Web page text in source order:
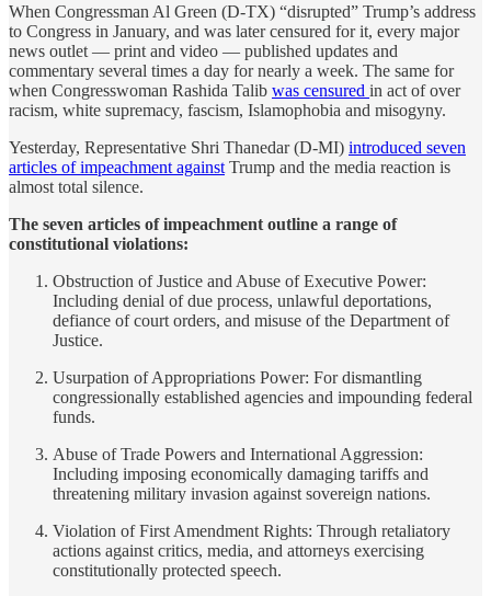
When Congressman Al Green (D-TX) “disrupted” Trump’s address
to Congress in January, and was later censured for it, every major
news outlet — print and video — published updates and
commentary several times a day for nearly a week. The same for
when Congresswoman Rashida Talib was censured in act of over
racism, white supremacy, fascism, Islamophobia and misogyny.
Yesterday, Representative Shri Thanedar (D-MI) introduced seven
articles of impeachment against Trump and the media reaction is
almost total silence.
The seven articles of impeachment outline a range of
constitutional violations:
Obstruction of Justice and Abuse of Executive Power:
Including denial of due process, unlawful deportations,
defiance of court orders, and misuse of the Department of
Justice.
Usurpation of Appropriations Power: For dismantling
congressionally established agencies and impounding federal
funds.
Abuse of Trade Powers and International Aggression:
Including imposing economically damaging tariffs and
threatening military invasion against sovereign nations.
Violation of First Amendment Rights: Through retaliatory
actions against critics, media, and attorneys exercising
constitutionally protected speech.